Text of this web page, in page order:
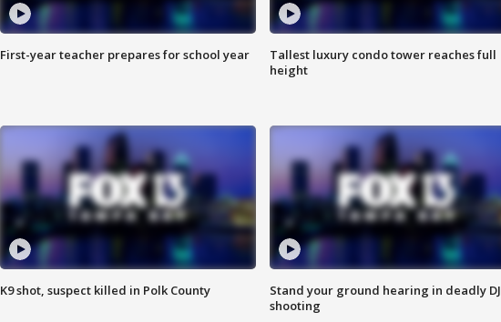
First-year teacher prepares for school year
Tallest luxury condo tower reaches full
height
K9 shot, suspect killed in Polk County
Stand your ground hearing in deadly DJ
shooting